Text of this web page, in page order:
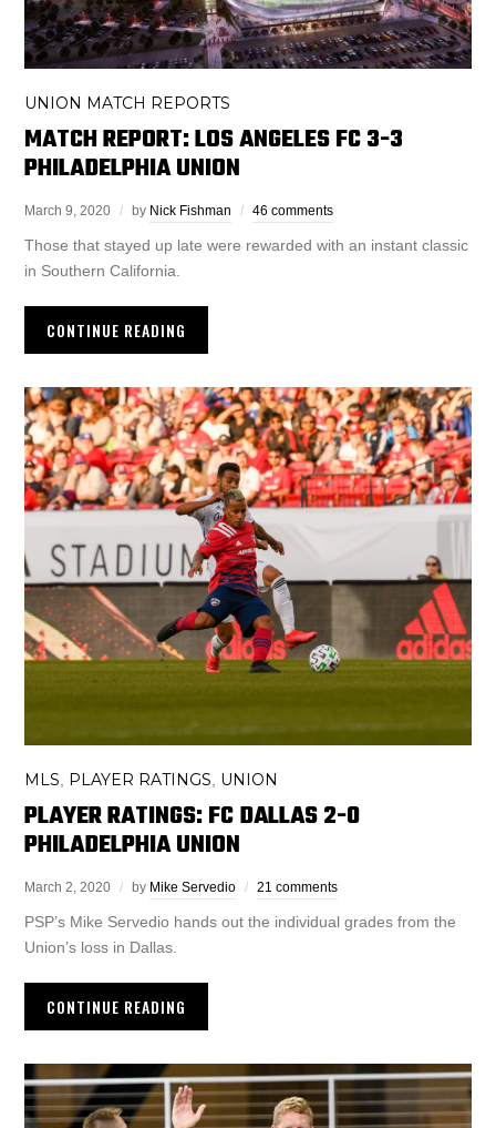
UNION MATCH REPORTS
MATCH REPORT: LOS ANGELES FC 3-3
PHILADELPHIA UNION
March 9, 2020 by Nick Fishman 46 comments
Those that stayed up late were rewarded with an instant classic
in Southern California.
CONTINUE READING
MLS PLAYER RATINGS UNION
PLAYER RATINGS: FC DALLAS 2-0
PHILADELPHIA UNION
March 2, 2020 by Mike Servedio 21 comments
PSP’s Mike Servedio hands out the individual grades from the
Union’s loss in Dallas.
CONTINUE READING